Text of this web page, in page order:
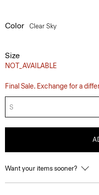
Color Clear Sky
Size
NOT_AVAILABLE
Final Sale. Exchange for a
S
Want your items sooner?